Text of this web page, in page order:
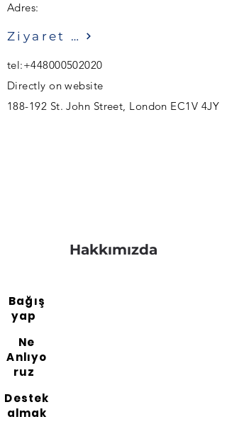
Adres:
Ziyaret etmek
tel:+448000502020
Directly on website
188-192 St. John Street, London EC1V 4JY
Hakkımızda
Bağış
yap
Ne
Anlıyo
ruz
Destek
almak